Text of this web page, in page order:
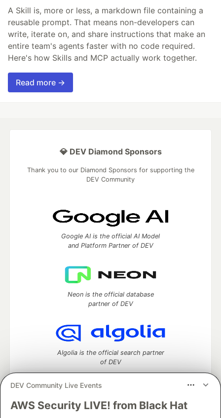
A Skill is, more or less, a markdown file containing a
reusable prompt. That means non-developers can
write, iterate on, and share instructions that make an
entire team's agents faster with no code required.
Here's how Skills and MCP actually work together.
Read more →
DEV Community Live Events
AWS Security LIVE! from Black Hat
💎 DEV Diamond Sponsors
Thank you to our Diamond Sponsors for supporting the
DEV Community
Google AI is the official AI Model
and Platform Partner of DEV
Neon is the official database
partner of DEV
Algolia is the official search partner
of DEV
DEV Community— A space to discuss and keep up software